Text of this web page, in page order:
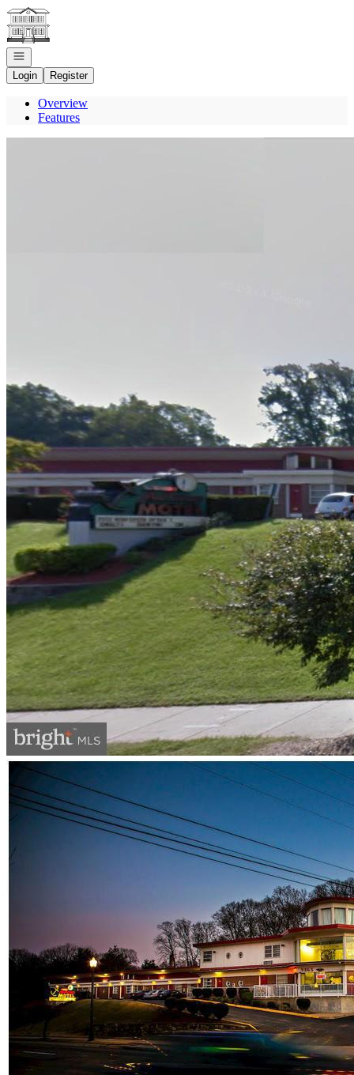
Go to: Homepage
Open navigation
Login
Register
Overview
Features